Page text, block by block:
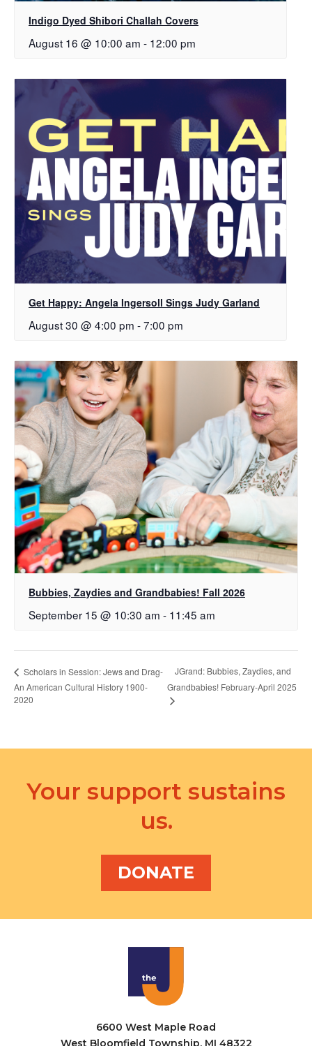
Indigo Dyed Shibori Challah Covers
August 16 @ 10:00 am - 12:00 pm
Get Happy: Angela Ingersoll Sings Judy Garland
August 30 @ 4:00 pm -7:00 pm
Bubbies, Zaydies and Grandbabies! Fall 2026
September 15 @ 10:30 am - 11:45 am
Scholars in Session: Jews and Drag-
An American Cultural History 1900-
2020
JGrand: Bubbies, Zaydies, and
Grandbabies! February-April 2025
Your support sustains
us.
DONATE
6600 West Maple Road
West Bloomfield Township, MI 48322